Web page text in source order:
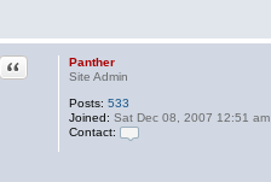
Panther
Site Admin
Posts: 533
Joined: Sat Dec 08, 2007 12:51 am
Contact:
Quote